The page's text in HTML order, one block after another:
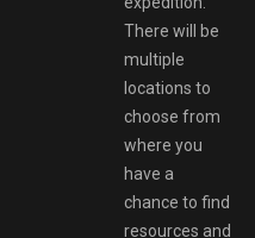
There will be
multiple
locations to
choose from
where you
have a
chance to find
resources and